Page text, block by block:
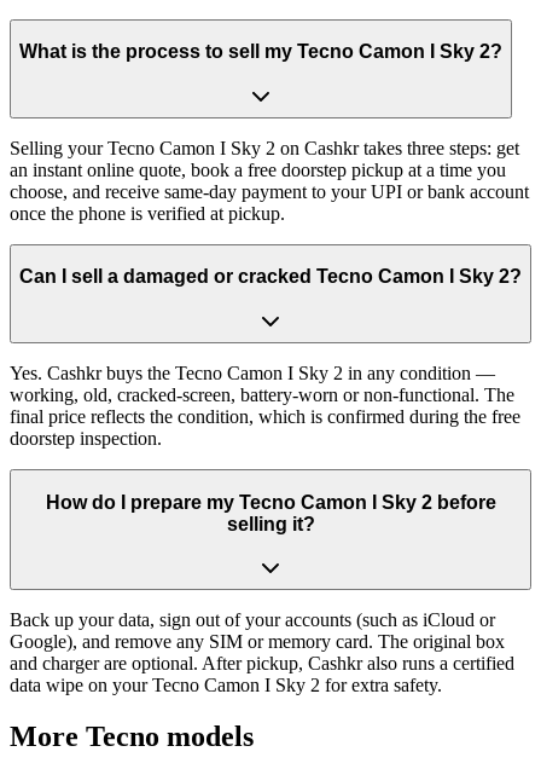
What is the process to sell my Tecno Camon I Sky 2?
Selling your Tecno Camon I Sky 2 on Cashkr takes three steps: get
an instant online quote, book a free doorstep pickup at a time you
choose, and receive same-day payment to your UPI or bank account
once the phone is verified at pickup.
Can I sell a damaged or cracked Tecno Camon I Sky 2?
Yes. Cashkr buys the Tecno Camon I Sky 2 in any condition —
working, old, cracked-screen, battery-worn or non-functional. The
final price reflects the condition, which is confirmed during the free
doorstep inspection.
How do I prepare my Tecno Camon I Sky 2 before
selling it?
Back up your data, sign out of your accounts (such as iCloud or
Google), and remove any SIM or memory card. The original box
and charger are optional. After pickup, Cashkr also runs a certified
data wipe on your Tecno Camon I Sky 2 for extra safety.
More Tecno models